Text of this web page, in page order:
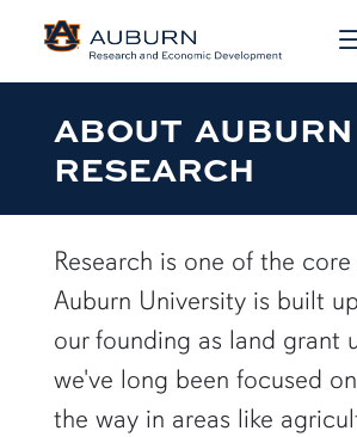
ABOUT AUBURN
RESEARCH
Research is one of the
Auburn University is built
our founding as land grant
we've long been focused
the way in areas like